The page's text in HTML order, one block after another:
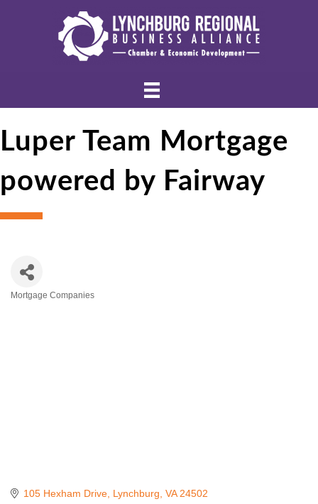
Luper Team Mortgage
powered by Fairway
Mortgage Companies
105 Hexham Drive Lynchburg VA 24502